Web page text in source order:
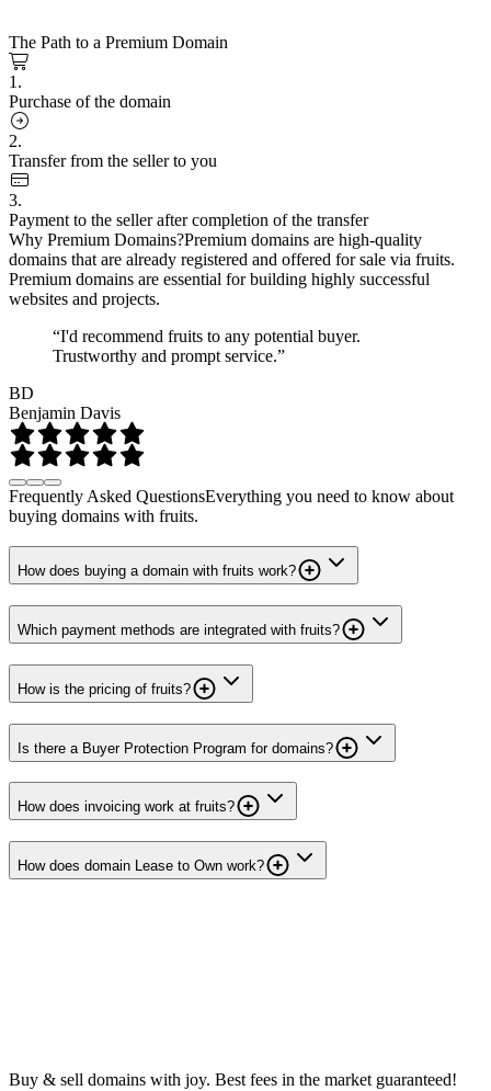
The Path to a Premium Domain
1.
Purchase of the domain
2.
Transfer from the seller to you
3.
Payment to the seller after completion of the transfer
Why Premium Domains?Premium domains are high-quality
domains that are already registered and offered for sale via fruits.
Premium domains are essential for building highly successful
websites and projects.
“I'd recommend fruits to any potential buyer.
Trustworthy and prompt service.”
BD
Benjamin Davis
Frequently Asked QuestionsEverything you need to know about
buying domains with fruits.
How does buying a domain with fruits work?
Which payment methods are integrated with fruits?
How is the pricing of fruits?
Is there a Buyer Protection Program for domains?
How does invoicing work at fruits?
How does domain Lease to Own work?
Buy & sell domains with joy. Best fees in the market guaranteed!